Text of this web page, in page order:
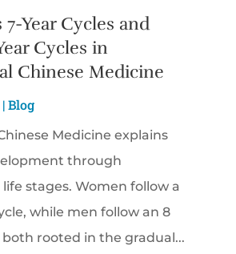
7-Year Cycles and
Cycles in
Chinese Medicine
|Blog
Medicine explains
through
stages. Women follow a
while men follow an 8
both rooted in the gradual...